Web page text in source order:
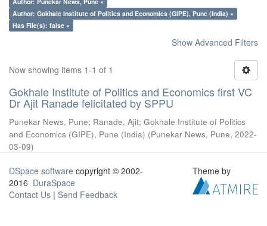
Author: Gokhale Institute of Politics and Economics (GIPE), Pune (India) ×
Has File(s): false ×
Show Advanced Filters
Now showing items 1-1 of 1
Gokhale Institute of Politics and Economics first VC
Dr Ajit Ranade felicitated by SPPU
Punekar News, Pune; Ranade, Ajit; Gokhale Institute of Politics
and Economics (GIPE), Pune (India) (Punekar News, Pune, 2022-
03-09)
DSpace software copyright © 2002-
2016 DuraSpace
Contact Us | Send Feedback
Theme by